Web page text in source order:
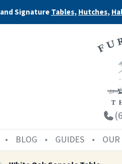
and Signature Tables, Hutches,
BLOG GUIDES OUR